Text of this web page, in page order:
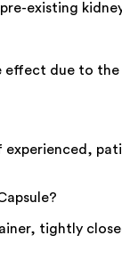
existing
effect due to
If
tightly